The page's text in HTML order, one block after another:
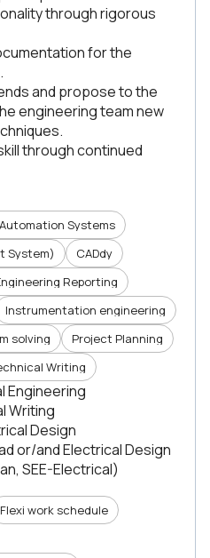
through rigorous
for the
and propose to the
engineering team new
through continued
Systems
System)
CADdy
Reporting
Instrumentation engineering
solving
Project Planning
Writing
Engineering
Writing
Design
or/and Electrical Design
SEE-Electrical)
Flexi work schedule